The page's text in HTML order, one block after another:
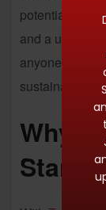
potential
and a user-
anyone
sustainable
Why